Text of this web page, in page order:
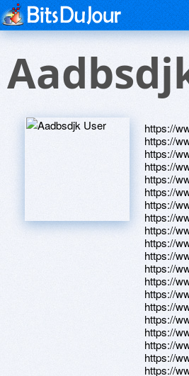
https://
https://
https://
https://
https://
https://
https://
https://
https://
https://
https://
https://
https://
https://
https://
https://
https://
https://
https://
https://